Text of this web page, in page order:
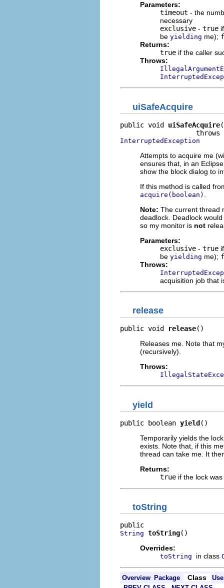
Parameters:
timeout - the
necessary
exclusive - true
be yielding me);
Returns:
true if the caller
Throws:
uiSafeAcquire
public void uiSafeAcquire
InterruptedException
Attempts to acquire me
ensures that, in an
show the block dialog to
If this method is called
acquire(boolean)
Note: The current thread
deadlock. Deadlock
so my monitor is not
Parameters:
exclusive - true
be yielding me);
Throws:
acquisition job that
release
public void release()
Releases me. Note that
(recursively).
Throws:
yield
public boolean yield()
Temporarily yields the
exists. Note that, if this
thread can take me. It
Returns:
true if the lock
toString
String toString()
Overrides:
toString in class
Overview Package Class
Use